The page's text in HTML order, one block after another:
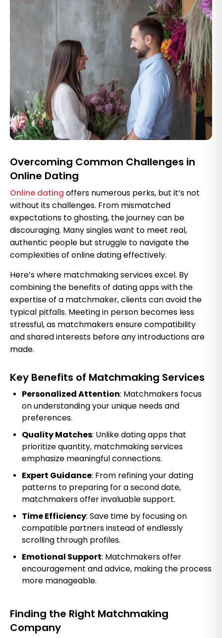
Overcoming Common Challenges in
Online Dating
Online dating offers numerous perks, but it’s not
without its challenges. From mismatched
expectations to ghosting, the journey can be
discouraging. Many singles want to meet real,
authentic people but struggle to navigate the
complexities of online dating effectively.
Here’s where matchmaking services excel. By
combining the benefits of dating apps with the
expertise of a matchmaker, clients can avoid the
typical pitfalls. Meeting in person becomes less
stressful, as matchmakers ensure compatibility
and shared interests before any introductions are
made.
Key Benefits of Matchmaking Services
Personalized Attention: Matchmakers focus
on understanding your unique needs and
preferences.
Quality Matches: Unlike dating apps that
prioritize quantity, matchmaking services
emphasize meaningful connections.
Expert Guidance: From refining your dating
patterns to preparing for a second date,
matchmakers offer invaluable support.
Time Efficiency: Save time by focusing on
compatible partners instead of endlessly
scrolling through profiles.
Emotional Support: Matchmakers offer
encouragement and advice, making the process
more manageable.
Finding the Right Matchmaking
Company